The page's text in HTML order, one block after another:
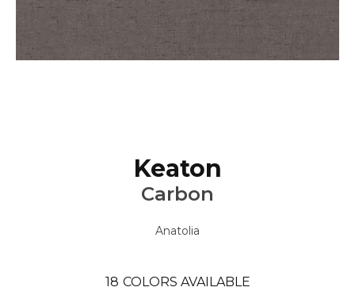
Keaton
Carbon
Anatolia
18 COLORS AVAILABLE